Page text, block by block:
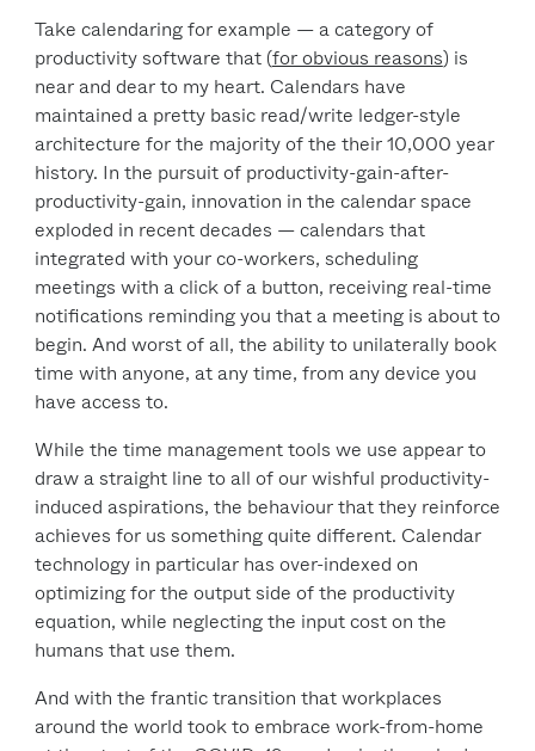
Take calendaring for example — a category of
productivity software that (for obvious reasons) is
near and dear to my heart. Calendars have
maintained a pretty basic read/write ledger-style
architecture for the majority of the their 10,000 year
history. In the pursuit of productivity-gain-after-
productivity-gain, innovation in the calendar space
exploded in recent decades — calendars that
integrated with your co-workers, scheduling
meetings with a click of a button, receiving real-time
notifications reminding you that a meeting is about to
begin. And worst of all, the ability to unilaterally book
time with anyone, at any time, from any device you
have access to.
While the time management tools we use appear to
draw a straight line to all of our wishful productivity-
induced aspirations, the behaviour that they reinforce
achieves for us something quite different. Calendar
technology in particular has over-indexed on
optimizing for the output side of the productivity
equation, while neglecting the input cost on the
humans that use them.
And with the frantic transition that workplaces
around the world took to embrace work-from-home